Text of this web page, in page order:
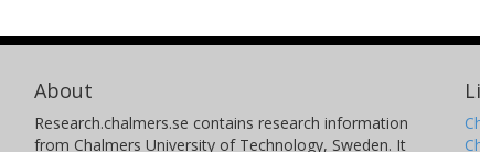
About
Research.chalmers.se contains research information
from Chalmers University of Technology, Sweden. It